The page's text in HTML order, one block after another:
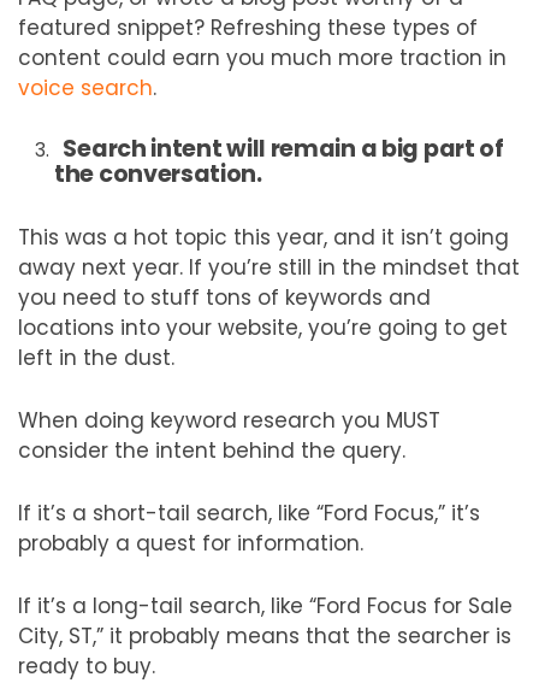
featured snippet? Refreshing these types of
content could earn you much more traction in
voice search.
Search intent will remain a big part of
the conversation.
This was a hot topic this year, and it isn’t going
away next year. If you’re still in the mindset that
you need to stuff tons of keywords and
locations into your website, you’re going to get
left in the dust.
When doing keyword research you MUST
consider the intent behind the query.
If it’s a short-tail search, like “Ford Focus,” it’s
probably a quest for information.
If it’s a long-tail search, like “Ford Focus for Sale
City, ST,” it probably means that the searcher is
ready to buy.